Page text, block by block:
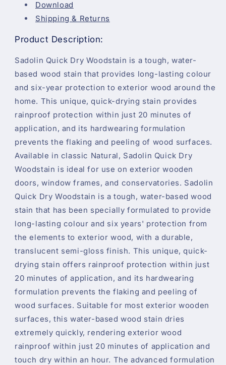
Download
Shipping & Returns
Product Description:
Sadolin Quick Dry Woodstain is a tough, water-
based wood stain that provides long-lasting colour
and six-year protection to exterior wood around the
home. This unique, quick-drying stain provides
rainproof protection within just 20 minutes of
application, and its hardwearing formulation
prevents the flaking and peeling of wood surfaces.
Available in classic Natural, Sadolin Quick Dry
Woodstain is ideal for use on exterior wooden
doors, window frames, and conservatories. Sadolin
Quick Dry Woodstain is a tough, water-based wood
stain that has been specially formulated to provide
long-lasting colour and six years' protection from
the elements to exterior wood, with a durable,
translucent semi-gloss finish. This unique, quick-
drying stain offers rainproof protection within just
20 minutes of application, and its hardwearing
formulation prevents the flaking and peeling of
wood surfaces. Suitable for most exterior wooden
surfaces, this water-based wood stain dries
extremely quickly, rendering exterior wood
rainproof within just 20 minutes of application and
touch dry within an hour. The advanced formulation